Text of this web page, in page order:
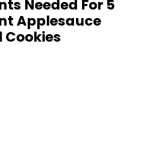
Needed For 5
Applesauce